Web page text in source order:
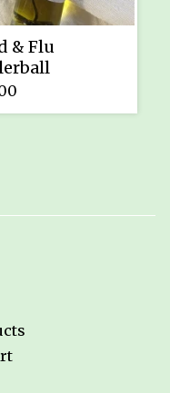
& Flu